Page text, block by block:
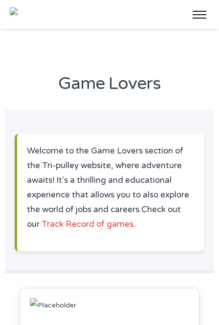
Game Lovers
Welcome to the Game Lovers section of
the Tri-pulley website, where adventure
awaits! It's a thrilling and educational
experience that allows you to also explore
the world of jobs and careers.Check out
our Track Record of games.